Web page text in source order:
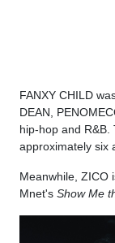
FANXY CHILD
DEAN,
hip-hop and
approximately six
Meanwhile, ZICO
Mnet's Show Me